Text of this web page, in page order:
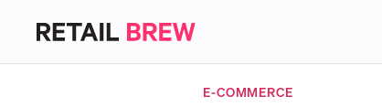
E-COMMERCE